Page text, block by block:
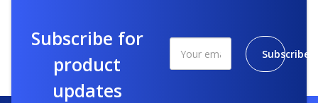
Subscribe for
product
updates
Subscribe